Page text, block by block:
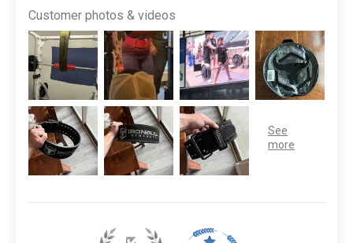
Customer photos & videos